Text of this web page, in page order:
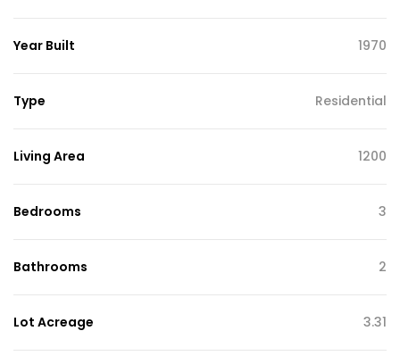
Year Built 1970
Type Residential
Living Area 1200
Bedrooms 3
Bathrooms 2
Lot Acreage 3.31